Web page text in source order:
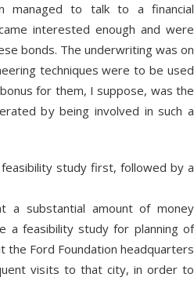
managed to talk to a financial
interested enough and were
bonds. The underwriting was on
techniques were to be used
for them, I suppose, was the
by being involved in such a
study first, followed by a
a substantial amount of money
a feasibility study for planning of
the Ford Foundation headquarters
visits to that city, in order to